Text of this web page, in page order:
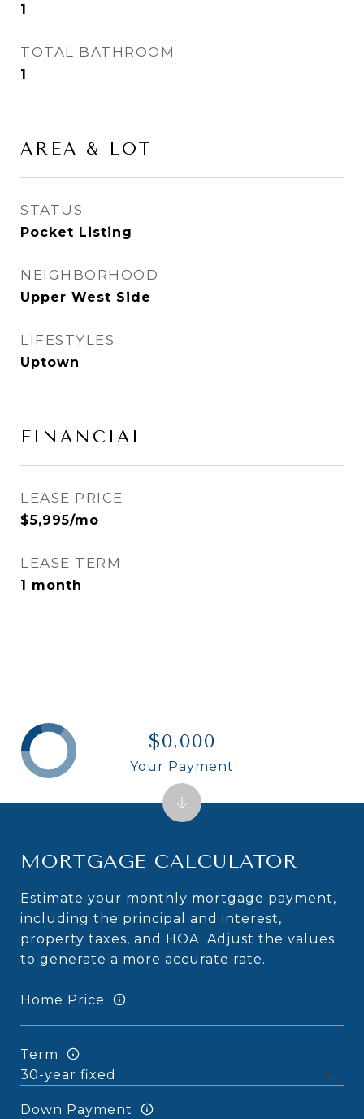
1
TOTAL BATHROOM
1
AREA & LOT
STATUS
Pocket Listing
NEIGHBORHOOD
Upper West Side
LIFESTYLES
Uptown
FINANCIAL
LEASE PRICE
$5,995/mo
LEASE TERM
1 month
MORTGAGE CALCULATOR
Estimate your monthly mortgage payment,
including the principal and interest,
property taxes, and HOA. Adjust the values
to generate a more accurate rate.
Home Price
Term
Down Payment
$0,000
Your Payment